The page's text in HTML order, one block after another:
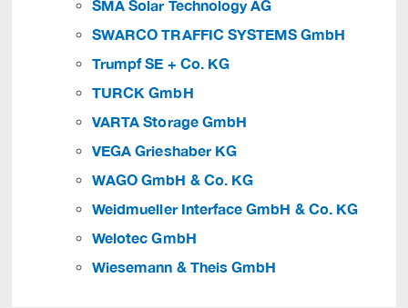
SMA Solar Technology AG
SWARCO TRAFFIC SYSTEMS GmbH
Trumpf SE + Co. KG
TURCK GmbH
VARTA Storage GmbH
VEGA Grieshaber KG
WAGO GmbH & Co. KG
Weidmueller Interface GmbH & Co. KG
Welotec GmbH
Wiesemann & Theis GmbH